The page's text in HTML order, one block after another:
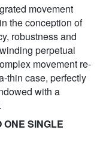
movement
the conception of
robustness and
perpetual
movement re-
thin case, perfectly
with a
ONE SINGLE